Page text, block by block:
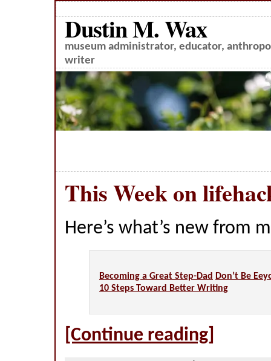
Dustin M. Wax
museum administrator, educator,
writer
This Week on
Here’s what’s new from
Becoming a Great Step-Dad
Don’t Be
10 Steps Toward Better Writing
[Continue reading]